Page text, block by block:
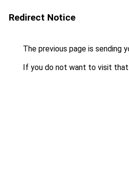
Redirect Notice
The previous page is sending
If you do not want to visit that